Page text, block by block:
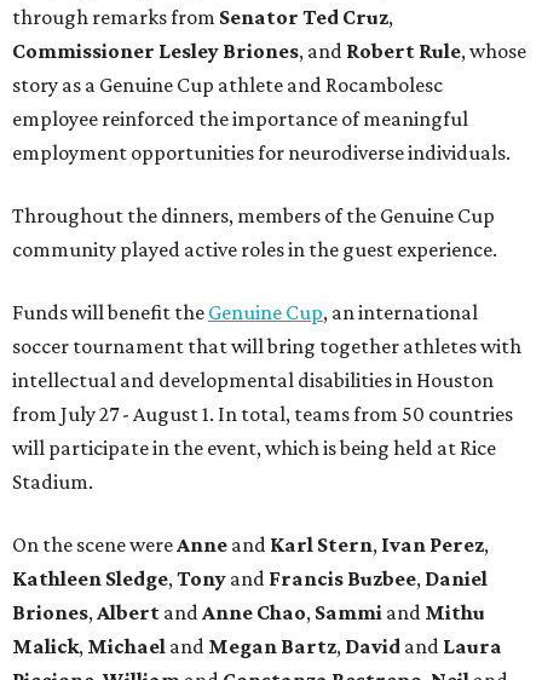
through remarks from Senator Ted Cruz,
Commissioner Lesley Briones, and Robert Rule, whose
story as a Genuine Cup athlete and Rocambolesc
employee reinforced the importance of meaningful
employment opportunities for neurodiverse individuals.
Throughout the dinners, members of the Genuine Cup
community played active roles in the guest experience.
Funds will benefit the Genuine Cup, an international
soccer tournament that will bring together athletes with
intellectual and developmental disabilities in Houston
from July 27 - August 1. In total, teams from 50 countries
will participate in the event, which is being held at Rice
Stadium.
On the scene were Anne and Karl Stern, Ivan Perez,
Kathleen Sledge, Tony and Francis Buzbee, Daniel
Briones, Albert and Anne Chao, Sammi and Mithu
Malick, Michael and Megan Bartz, David and Laura